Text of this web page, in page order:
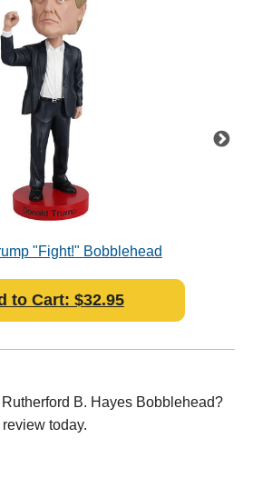
"Fight!" Bobblehead
to Cart: $32.95
B. Hayes Bobblehead?
today.